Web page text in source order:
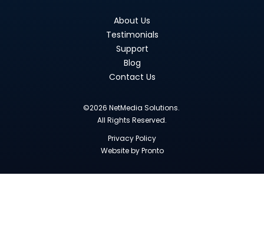
About Us
Testimonials
Support
Blog
Contact Us
©2026 NetMedia Solutions.
All Rights Reserved.
Privacy Policy
Website by Pronto